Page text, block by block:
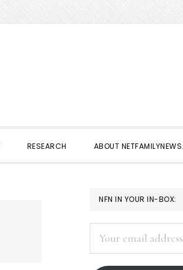
RESEARCH ABOUT
PRIMARY
SIDEBAR
NFN IN YOUR IN-BOX:
address